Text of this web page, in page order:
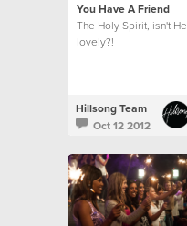
You Have A Friend
The Holy Spirit, isn't He
lovely?!
Hillsong Team
Oct 12 2012